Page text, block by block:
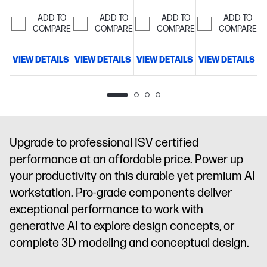
cores, 16
threads)
64
memory;2
2000
Blackwell
Generation
Laptop GPU
(8 GB
GDDR7
dedicated)
ADD TO
COMPARE
VIEW DETAILS
cores, 16
threads)
64
memory;1 TB
diagonal
1000
Blackwell
Generation
Laptop GPU
(8 GB
GDDR7
dedicated)
ADD TO
COMPARE
VIEW DETAILS
cores, 16
threads)
32
memory;1 TB
diagonal
RTX PRO™
2000
Blackwell
Laptop GPU
(8 GB
GDDR7
dedicated)
ADD TO
COMPARE
VIEW DETAILS
cores, 16
threads)
64
memory;1 TB
Blackwell
Generation
Laptop GPU
(6 GB
dedicated)
ADD TO
COMPARE
VIEW DETAILS
Upgrade to professional ISV certified
performance at an affordable price. Power up
your productivity on this durable yet premium AI
workstation. Pro-grade components deliver
exceptional performance to work with
generative AI to explore design concepts, or
complete 3D modeling and conceptual design.